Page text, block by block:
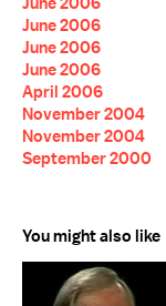
June 2006
June 2006
June 2006
April 2006
November 2004
November 2004
September 2000
You might also like